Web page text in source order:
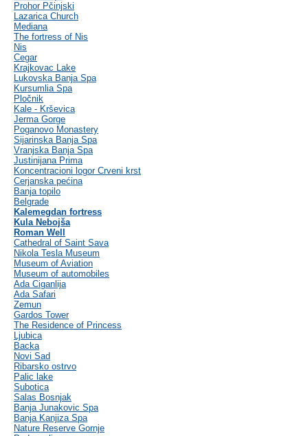
Prohor Pčinjski
Lazarica Church
Mediana
The fortress of Nis
Nis
Cegar
Krajkovac Lake
Lukovska Banja Spa
Kursumlia Spa
Pločnik
Kale - Krševica
Jerma Gorge
Poganovo Monastery
Sijarinska Banja Spa
Vranjska Banja Spa
Justinijana Prima
Koncentracioni logor Crveni krst
Cerjanska pećina
Banja topilo
Belgrade
Kalemegdan fortress
Kula Nebojša
Roman Well
Cathedral of Saint Sava
Nikola Tesla Museum
Museum of Aviation
Museum of automobiles
Ada Ciganlija
Ada Safari
Zemun
Gardos Tower
The Residence of Princess
Ljubica
Backa
Novi Sad
Ribarsko ostrvo
Palic lake
Subotica
Salas Bosnjak
Banja Junakovic Spa
Banja Kanjiza Spa
Nature Reserve Gornje